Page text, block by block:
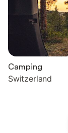
Camping
Switzerland